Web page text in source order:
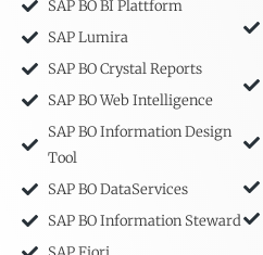
SAP BO BI Plattform
SAP Lumira
SAP BO Crystal Reports
SAP BO Web Intelligence
SAP BO Information Design
Tool
SAP BO DataServices
SAP BO Information Steward